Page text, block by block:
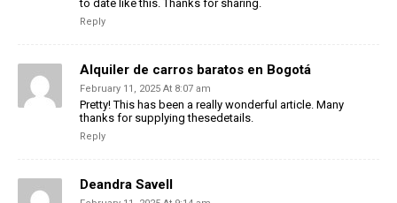
to date like this. Thanks for sharing.
Reply
Alquiler de carros baratos en Bogotá
February 11, 2025 At 8:07 am
Pretty! This has been a really wonderful article. Many
thanks for supplying thesedetails.
Reply
Deandra Savell